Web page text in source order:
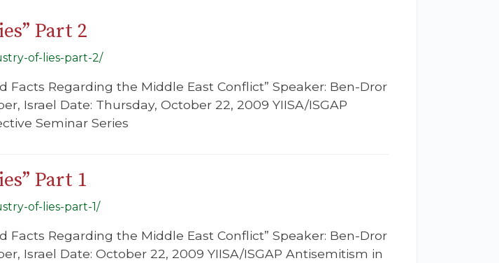
Part 2
of-lies-part-2/
Facts Regarding the Middle East Conflict” Speaker: Ben-Dror
Israel Date: Thursday, October 22, 2009 YIISA/ISGAP
Seminar Series
Part 1
of-lies-part-1/
Facts Regarding the Middle East Conflict” Speaker: Ben-Dror
Israel Date: October 22, 2009 YIISA/ISGAP Antisemitism in